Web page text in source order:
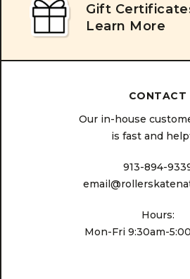
Gift
Learn More
CONTACT
Our in-house
is fast and
913-894-
Hours:
Mon-Fri 9:30am-